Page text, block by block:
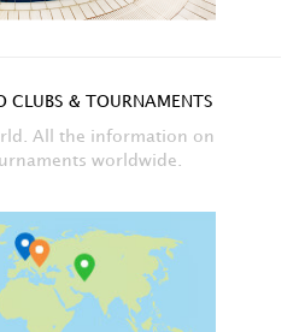
CLUBS & TOURNAMENTS
All the information on
worldwide.